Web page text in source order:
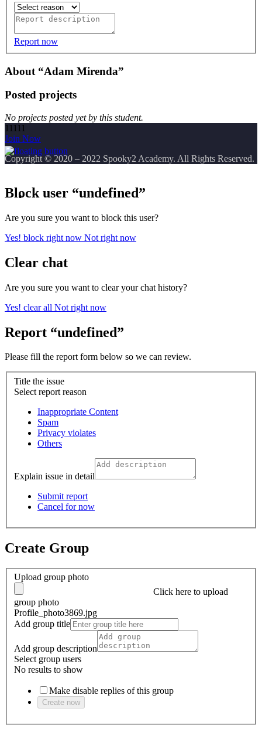
Report now
About “Adam Mirenda”
Posted projects
No projects posted yet by this student.
11111
Join Now
Copyright© 2020 – 2022 Spooky2 Academy. All Rights Reserved.
Block user “undefined”
Are you sure you want to block this user?
Yes! block right now Not right now
Clear chat
Are you sure you want to clear your chat history?
Yes! clear all Not right now
Report “undefined”
Please fill the report form below so we can review.
Title the issue
Select report reason
Inappropriate Content
Spam
Privacy violates
Others
Explain issue in detail
Submit report
Cancel for now
Create Group
Upload group photo
Click here to upload
group photo
Profile_photo3869.jpg
Add group title
Add group description
Select group users
No results to show
Make disable replies of this group
Create now